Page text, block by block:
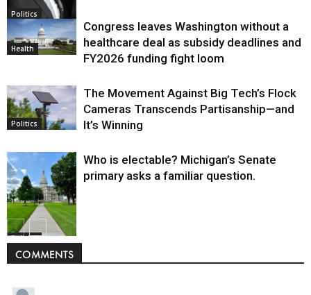
Politics
Health
Congress leaves Washington without a
healthcare deal as subsidy deadlines and
FY2026 funding fight loom
Politics
The Movement Against Big Tech’s Flock
Cameras Transcends Partisanship—and
It’s Winning
Politics
Who is electable? Michigan’s Senate
primary asks a familiar question.
COMMENTS